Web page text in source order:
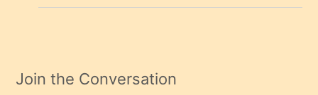
Join the Conversation